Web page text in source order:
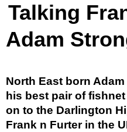
Talking
Adam
North East born
his best pair of
on to the Darlington
Frank n Furter in the